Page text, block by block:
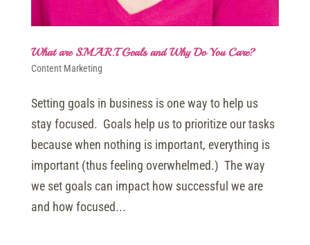
What are S.M.A.R.T. Goals and Why Do You Care?
Content Marketing
Setting goals in business is one way to help us
stay focused. Goals help us to prioritize our tasks
because when nothing is important, everything is
important (thus feeling overwhelmed.) The way
we set goals can impact how successful we are
and how focused...